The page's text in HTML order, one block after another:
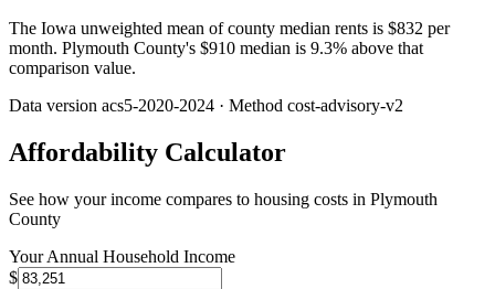
The Iowa unweighted mean of county median rents is $832 per
month. Plymouth County's $910 median is 9.3% above that
comparison value.
Data version acs5-2020-2024 · Method cost-advisory-v2
Affordability Calculator
See how your income compares to housing costs in Plymouth
County
Your Annual Household Income
$